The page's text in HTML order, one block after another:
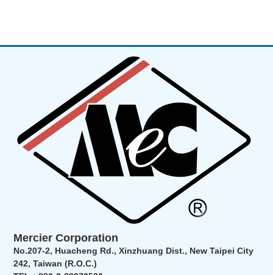
Mercier Corporation
No.207-2, Huacheng Rd., Xinzhuang Dist., New Taipei City
242, Taiwan (R.O.C.)